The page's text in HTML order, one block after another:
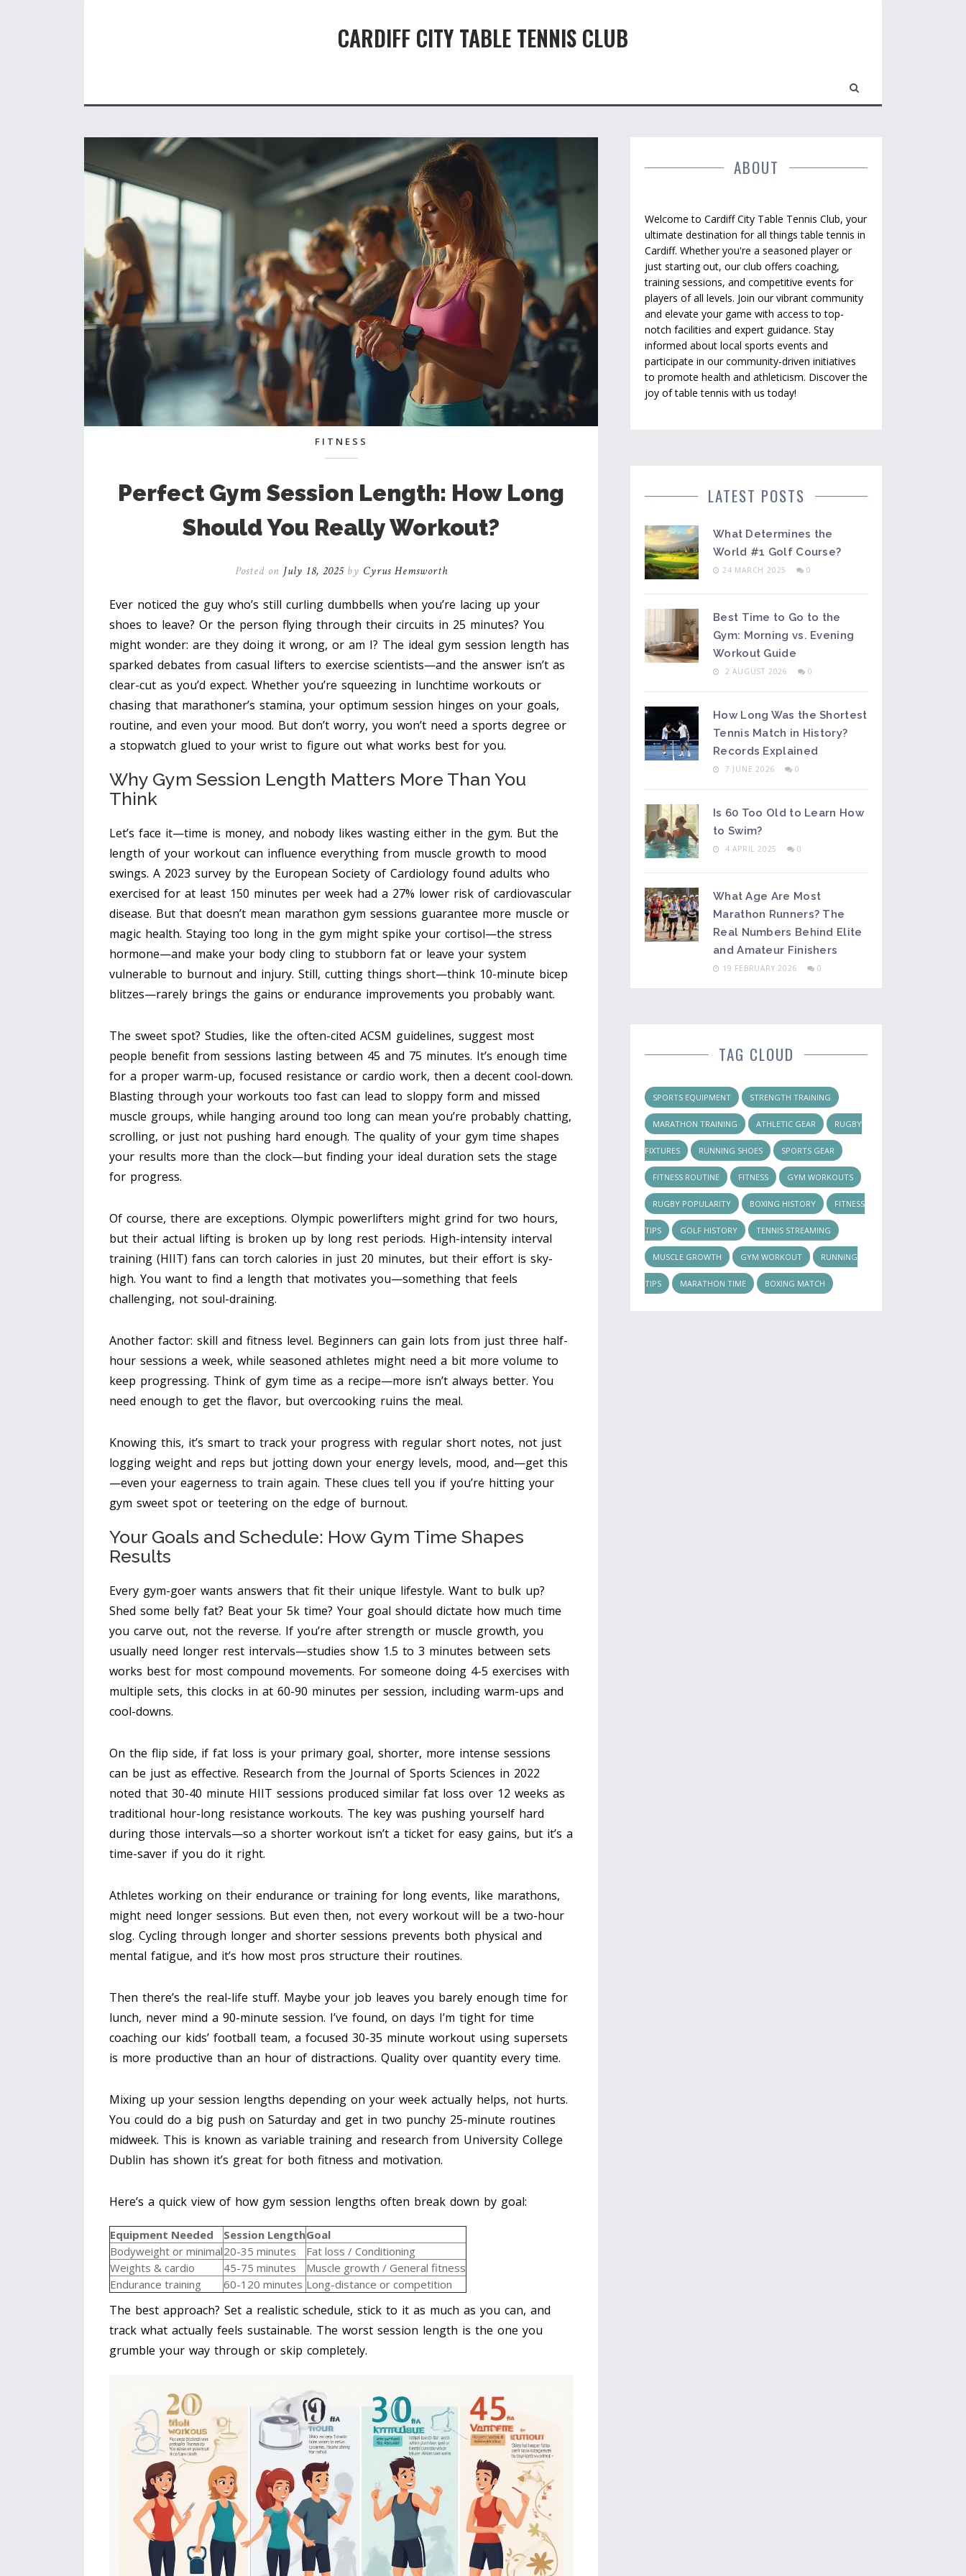
CARDIFF CITY TABLE TENNIS CLUB
FITNESS
Perfect Gym Session Length: How Long
Should You Really Workout?
Posted on July 18, 2025by Cyrus Hemsworth
Ever noticed the guy who’s still curling dumbbells when you’re lacing up your
shoes to leave? Or the person flying through their circuits in 25 minutes? You
might wonder: are they doing it wrong, or am I? The ideal gym session length has
sparked debates from casual lifters to exercise scientists—and the answer isn’t as
clear-cut as you’d expect. Whether you’re squeezing in lunchtime workouts or
chasing that marathoner’s stamina, your optimum session hinges on your goals,
routine, and even your mood. But don’t worry, you won’t need a sports degree or
a stopwatch glued to your wrist to figure out what works best for you.
Why Gym Session Length Matters More Than You
Think
Let’s face it—time is money, and nobody likes wasting either in the gym. But the
length of your workout can influence everything from muscle growth to mood
swings. A 2023 survey by the European Society of Cardiology found adults who
exercised for at least 150 minutes per week had a 27% lower risk of cardiovascular
disease. But that doesn’t mean marathon gym sessions guarantee more muscle or
magic health. Staying too long in the gym might spike your cortisol—the stress
hormone—and make your body cling to stubborn fat or leave your system
vulnerable to burnout and injury. Still, cutting things short—think 10-minute bicep
blitzes—rarely brings the gains or endurance improvements you probably want.
The sweet spot? Studies, like the often-cited ACSM guidelines, suggest most
people benefit from sessions lasting between 45 and 75 minutes. It’s enough time
for a proper warm-up, focused resistance or cardio work, then a decent cool-down.
Blasting through your workouts too fast can lead to sloppy form and missed
muscle groups, while hanging around too long can mean you’re probably chatting,
scrolling, or just not pushing hard enough. The quality of your gym time shapes
your results more than the clock—but finding your ideal duration sets the stage
for progress.
Of course, there are exceptions. Olympic powerlifters might grind for two hours,
but their actual lifting is broken up by long rest periods. High-intensity interval
training (HIIT) fans can torch calories in just 20 minutes, but their effort is sky-
high. You want to find a length that motivates you—something that feels
challenging, not soul-draining.
Another factor: skill and fitness level. Beginners can gain lots from just three half-
hour sessions a week, while seasoned athletes might need a bit more volume to
keep progressing. Think of gym time as a recipe—more isn’t always better. You
need enough to get the flavor, but overcooking ruins the meal.
Knowing this, it’s smart to track your progress with regular short notes, not just
logging weight and reps but jotting down your energy levels, mood, and—get this
—even your eagerness to train again. These clues tell you if you’re hitting your
gym sweet spot or teetering on the edge of burnout.
Your Goals and Schedule: How Gym Time Shapes
Results
Every gym-goer wants answers that fit their unique lifestyle. Want to bulk up?
Shed some belly fat? Beat your 5k time? Your goal should dictate how much time
you carve out, not the reverse. If you’re after strength or muscle growth, you
usually need longer rest intervals—studies show 1.5 to 3 minutes between sets
works best for most compound movements. For someone doing 4-5 exercises with
multiple sets, this clocks in at 60-90 minutes per session, including warm-ups and
cool-downs.
On the flip side, if fat loss is your primary goal, shorter, more intense sessions
can be just as effective. Research from the Journal of Sports Sciences in 2022
noted that 30-40 minute HIIT sessions produced similar fat loss over 12 weeks as
traditional hour-long resistance workouts. The key was pushing yourself hard
during those intervals—so a shorter workout isn’t a ticket for easy gains, but it’s a
time-saver if you do it right.
Athletes working on their endurance or training for long events, like marathons,
might need longer sessions. But even then, not every workout will be a two-hour
slog. Cycling through longer and shorter sessions prevents both physical and
mental fatigue, and it’s how most pros structure their routines.
Then there’s the real-life stuff. Maybe your job leaves you barely enough time for
lunch, never mind a 90-minute session. I’ve found, on days I’m tight for time
coaching our kids’ football team, a focused 30-35 minute workout using supersets
is more productive than an hour of distractions. Quality over quantity every time.
Mixing up your session lengths depending on your week actually helps, not hurts.
You could do a big push on Saturday and get in two punchy 25-minute routines
midweek. This is known as variable training and research from University College
Dublin has shown it’s great for both fitness and motivation.
Here’s a quick view of how gym session lengths often break down by goal:
Equipment Needed Session LengthGoal
Bodyweight or minimal20-35 minutes
Fat loss / Conditioning
Weights & cardio
45-75 minutes
Muscle growth / General fitness
Endurance training
60-120 minutes Long-distance or competition
The best approach? Set a realistic schedule, stick to it as much as you can, and
track what actually feels sustainable. The worst session length is the one you
grumble your way through or skip completely.
ABOUT
Welcome to Cardiff City Table Tennis Club, your
ultimate destination for all things table tennis in
Cardiff. Whether you're a seasoned player or
just starting out, our club offers coaching,
training sessions, and competitive events for
players of all levels. Join our vibrant community
and elevate your game with access to top-
notch facilities and expert guidance. Stay
informed about local sports events and
participate in our community-driven initiatives
to promote health and athleticism. Discover the
joy of table tennis with us today!
LATEST POSTS
What Determines the
World #1 Golf Course?
24 MARCH 2025 0
Best Time to Go to the
Gym: Morning vs. Evening
Workout Guide
2 AUGUST 2026 0
How Long Was the Shortest
Tennis Match in History?
Records Explained
7 JUNE 2026 0
Is 60 Too Old to Learn How
to Swim?
4 APRIL 2025 0
What Age Are Most
Marathon Runners? The
Real Numbers Behind Elite
and Amateur Finishers
19 FEBRUARY 2026 0
TAG CLOUD
SPORTS EQUIPMENT STRENGTH TRAINING
MARATHON TRAINING ATHLETIC GEAR RUGBY
FIXTURES RUNNING SHOES SPORTS GEAR
FITNESS ROUTINE FITNESS GYM WORKOUTS
RUGBY POPULARITY BOXING HISTORY FITNESS
TIPS GOLF HISTORY TENNIS STREAMING
MUSCLE GROWTH GYM WORKOUT RUNNING
TIPS MARATHON TIME BOXING MATCH